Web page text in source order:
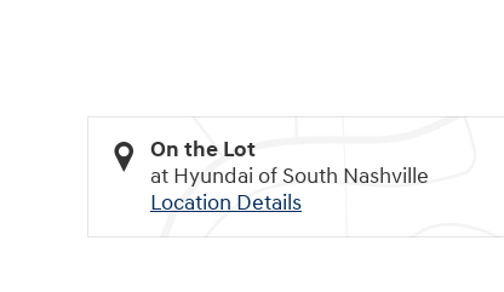
On the Lot
at Hyundai of South Nashville
Location Details